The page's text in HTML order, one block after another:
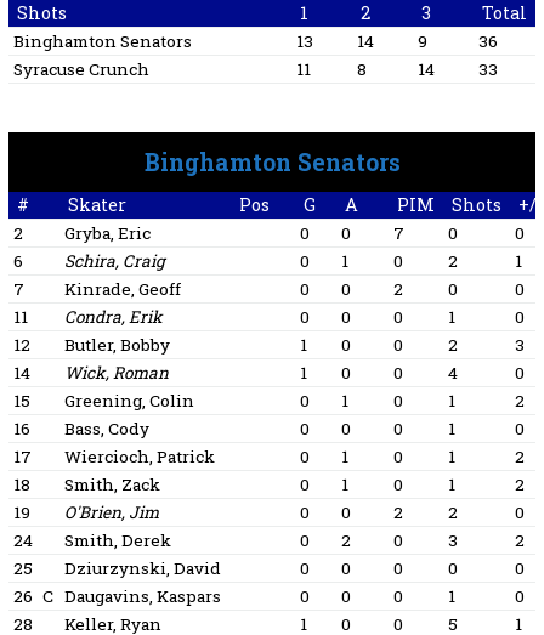
Shots 1 2 3 Total
Binghamton Senators 13 14 9
36
Syracuse Crunch
11 8 14 33
Binghamton Senators
# Skater Pos G A PIM Shots +/-
2 Gryba, Eric 0 0 7 0
0
6
Schira, Craig 0 1 0 2
1
7
Kinrade, Geoff 0 0 2 0
0
11
Condra, Erik 0 0 0 1
0
12
Butler, Bobby 1 0 0 2
3
14
Wick, Roman 1 0 0 4
0
15
Greening, Colin 0 1 0 1
2
16
Bass, Cody 0 0 0 1
0
17
Wiercioch, Patrick 0 1 0 1
2
18
Smith, Zack 0 1 0 1
2
19
O'Brien, Jim 0 0 2 2
0
24
Smith, Derek 0 2 0 3
2
25
Dziurzynski, David 0 0 0 0
0
26 C Daugavins, Kaspars 0 0 0 1
0
28
Keller, Ryan 1 0 0 5
1